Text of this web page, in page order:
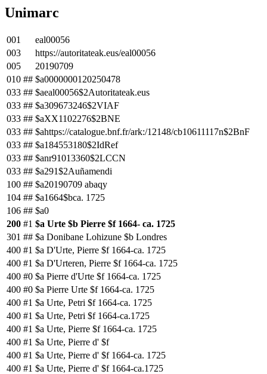
Unimarc
001
eal00056
003
https://autoritateak.eus/eal00056
005
20190709
010 ## $a0000000120250478
033 ## $aeal00056$2Autoritateak.eus
033 ## $a309673246$2VIAF
033 ## $aXX1102276$2BNE
033 ## $ahttps://catalogue.bnf.fr/ark:/12148/cb10611117n$2BnF
033 ## $a184553180$2IdRef
033 ## $anr91013360$2LCCN
033 ## $a291$2Auñamendi
100 ## $a20190709 abaqy
104 ## $a1664$bca. 1725
106 ## $a0
200 #1 $a Urte $b Pierre $f 1664- ca. 1725
301 ## $a Donibane Lohizune $b Londres
400 #1 $a D'Urte, Pierre $f 1664-ca. 1725
400 #1 $a D'Urteren, Pierre $f 1664-ca. 1725
400 #0 $a Pierre d'Urte $f 1664-ca. 1725
400 #0 $a Pierre Urte $f 1664-ca. 1725
400 #1 $a Urte, Petri $f 1664-ca. 1725
400 #1 $a Urte, Petri $f 1664-ca.1725
400 #1 $a Urte, Pierre $f 1664-ca. 1725
400 #1 $a Urte, Pierre d' $f
400 #1 $a Urte, Pierre d' $f 1664-ca. 1725
400 #1 $a Urte, Pierre d' $f 1664-ca.1725